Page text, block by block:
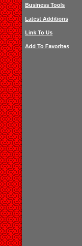
Business Tools
Latest Additions
Link To Us
Add To Favorites